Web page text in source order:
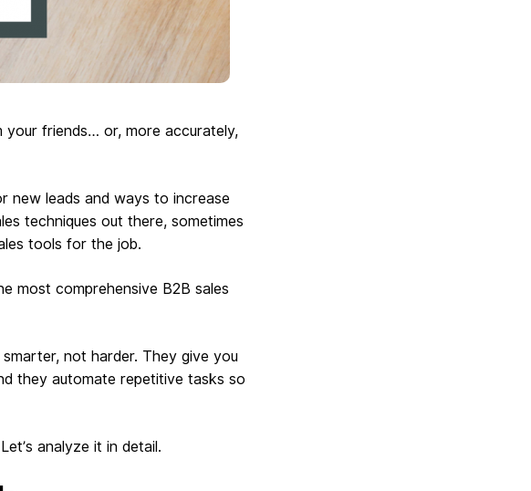
your friends… or, more accurately,
new leads and ways to increase
techniques out there, sometimes
tools for the job.
most comprehensive B2B sales
not harder. They give you
they automate repetitive tasks so
analyze it in detail.